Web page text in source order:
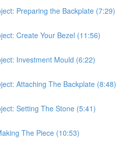
Preparing the Backplate (7:29)
Create Your Bezel (11:56)
Investment Mould (6:22)
Attaching The Backplate (8:48)
Setting The Stone (5:41)
The Piece (10:53)